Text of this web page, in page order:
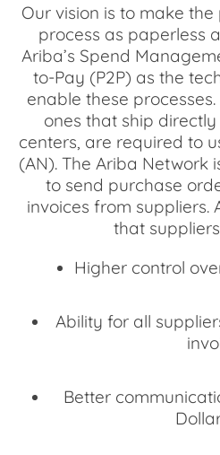
Our vision is to make
process as paperless
Ariba’s Spend
to-Pay (P2P) as the
enable these
ones that ship
centers, are required to
(AN). The Ariba Network
to send purchase
invoices from suppliers.
that
Higher control
Ability for all
Better